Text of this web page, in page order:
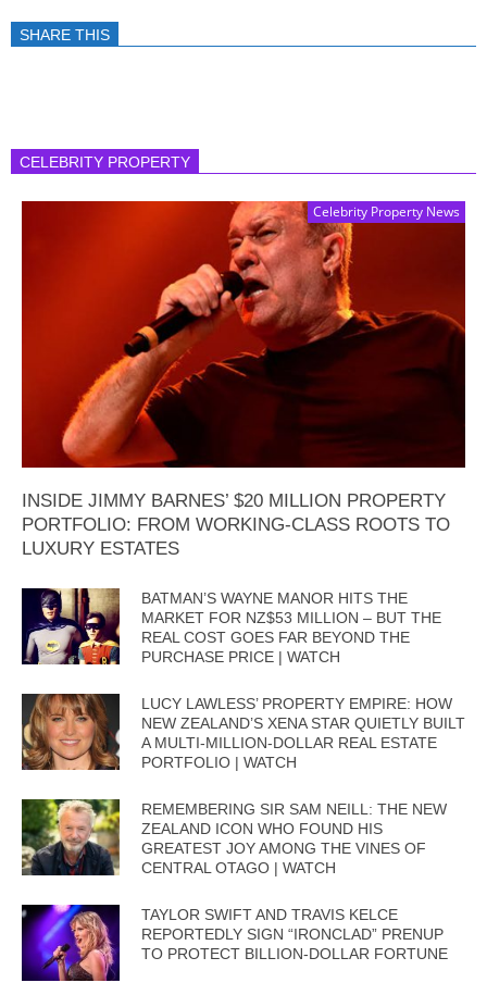
SHARE THIS
CELEBRITY PROPERTY
Celebrity Property News
INSIDE JIMMY BARNES’ $20 MILLION PROPERTY
PORTFOLIO: FROM WORKING-CLASS ROOTS TO
LUXURY ESTATES
BATMAN’S WAYNE MANOR HITS THE
MARKET FOR NZ$53 MILLION – BUT THE
REAL COST GOES FAR BEYOND THE
PURCHASE PRICE | WATCH
LUCY LAWLESS’ PROPERTY EMPIRE: HOW
NEW ZEALAND’S XENA STAR QUIETLY BUILT
A MULTI-MILLION-DOLLAR REAL ESTATE
PORTFOLIO | WATCH
REMEMBERING SIR SAM NEILL: THE NEW
ZEALAND ICON WHO FOUND HIS
GREATEST JOY AMONG THE VINES OF
CENTRAL OTAGO | WATCH
TAYLOR SWIFT AND TRAVIS KELCE
REPORTEDLY SIGN “IRONCLAD” PRENUP
TO PROTECT BILLION-DOLLAR FORTUNE